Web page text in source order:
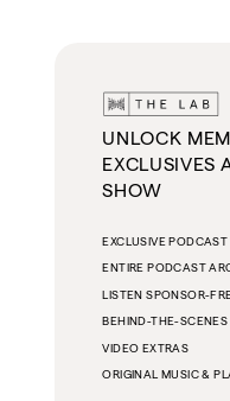
UNLOCK
EXCLUSIVES
SHOW
EXCLUSIVE
ENTIRE PODCAST
LISTEN SPONSOR-
BEHIND-THE-
VIDEO EXTRAS
ORIGINAL MUSIC &